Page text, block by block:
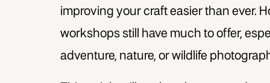
improving your craft easier than ever.
workshops still have much to offer,
adventure, nature, or wildlife